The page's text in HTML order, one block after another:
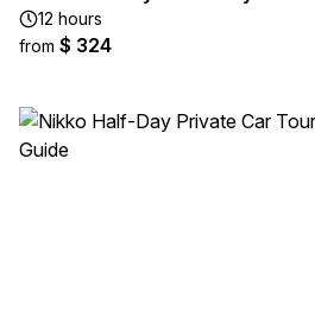
12 hours
from $ 324